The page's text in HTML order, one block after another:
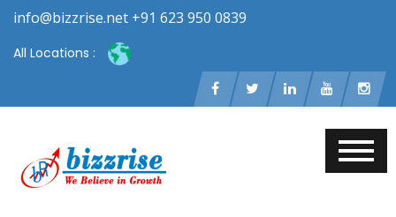
info@bizzrise.net +91 623 950 0839
All Locations :